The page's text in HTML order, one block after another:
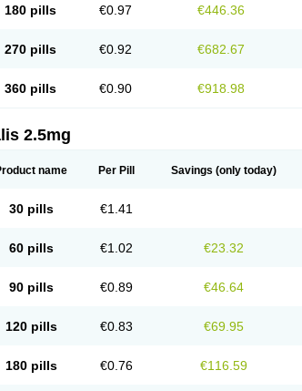
180 pills €0.97 €446.36
270 pills €0.92 €682.67
360 pills €0.90 €918.98
2.5mg
name Per Pill Savings (only today)
30 pills €1.41
60 pills €1.02 €23.32
90 pills €0.89 €46.64
120 pills €0.83 €69.95
180 pills €0.76 €116.59